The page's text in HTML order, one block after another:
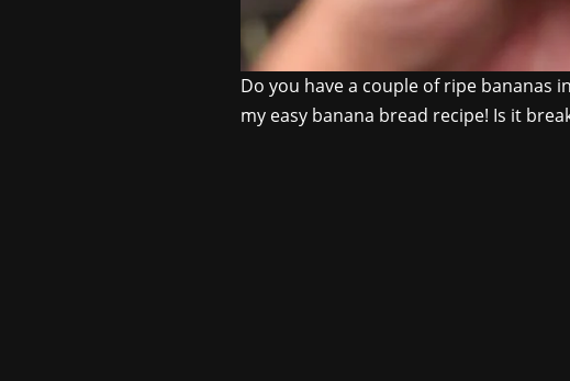
Do you have a couple of ripe bananas
my easy banana bread recipe! Is it